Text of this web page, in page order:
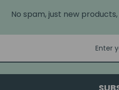
No spam, just new